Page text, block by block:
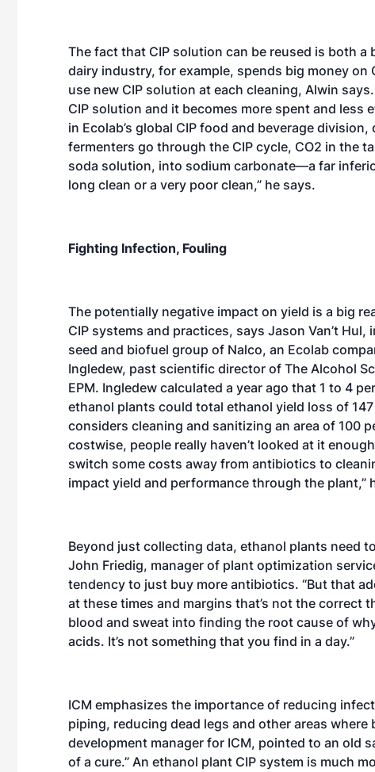
The fact that CIP solution can be reused is both
dairy industry, for example, spends big money
use new CIP solution at each cleaning, Alwin
CIP solution and it becomes more spent and less
in Ecolab’s global CIP food and beverage
fermenters go through the CIP cycle, CO2 in the
soda solution, into sodium carbonate—a far
long clean or a very poor clean,” he says.
Fighting Infection, Fouling
The potentially negative impact on yield is a big
CIP systems and practices, says Jason Van’t
seed and biofuel group of Nalco, an Ecolab
Ingledew, past scientific director of The Alcohol
EPM. Ingledew calculated a year ago that 1 to 4
ethanol plants could total ethanol yield loss of
considers cleaning and sanitizing an area of 100
costwise, people really haven’t looked at it
switch some costs away from antibiotics to
impact yield and performance through the plant,”
Beyond just collecting data, ethanol plants need
John Friedig, manager of plant optimization
tendency to just buy more antibiotics. “But that
at these times and margins that’s not the correct
blood and sweat into finding the root cause of
acids. It’s not something that you find in a day.”
ICM emphasizes the importance of reducing
piping, reducing dead legs and other areas
development manager for ICM, pointed to an old
of a cure.” An ethanol plant CIP system is much